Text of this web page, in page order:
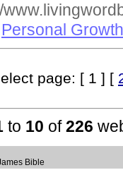
Personal
page: [ 1 ] [
to 10 of226
Bible